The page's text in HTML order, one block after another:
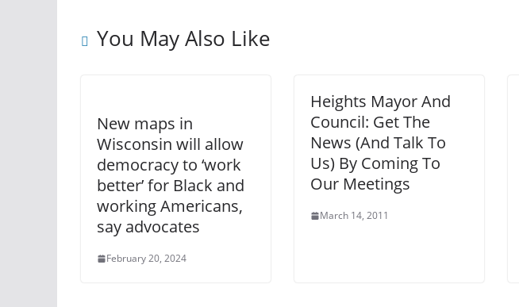
You May Also Like
New maps in
Wisconsin will allow
democracy to ‘work
better’ for Black and
working Americans,
say advocates
February 20, 2024
Heights Mayor And
Council: Get The
News (And Talk To
Us) By Coming To
Our Meetings
March 14, 2011